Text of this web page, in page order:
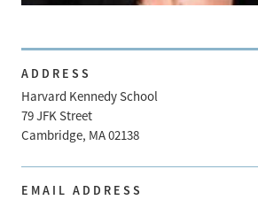
ADDRESS
Harvard Kennedy School
79 JFK Street
Cambridge, MA 02138
EMAIL ADDRESS